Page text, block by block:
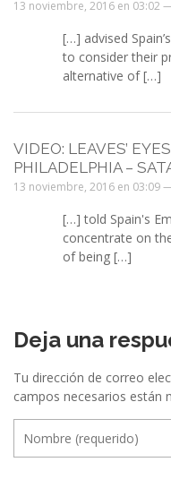
13 noviembre, 2016 en 03:02
[…] advised
to consider their
alternative of […]
VIDEO: LEAVES’
PHILADELPHIA –
13 noviembre, 2016 en 03:09
[…] told Spain's
concentrate on
of being […]
Deja una
Tu dirección de correo
campos necesarios están